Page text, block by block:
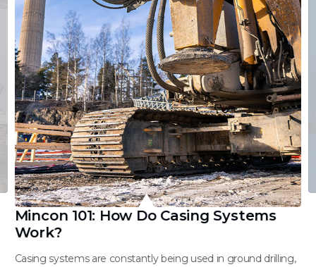
Mincon 101: How Do Casing Systems
Work?
Casing systems are constantly being used in ground drilling,